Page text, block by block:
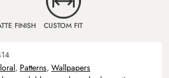
FINISH CUSTOM FIT
, Patterns, Wallpapers